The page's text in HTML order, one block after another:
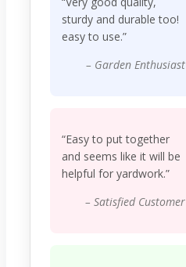
sturdy and durable too!
easy to use.”
– Garden Enthusiast
“Easy to put together
and seems like it will be
helpful for yardwork.”
– Satisfied Customer